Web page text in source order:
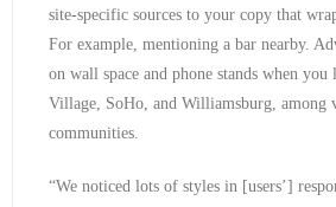
site-specific sources to your copy that
For example, mentioning a bar nearby.
on wall space and phone stands when you
Village, SoHo, and Williamsburg, among
communities.
“We noticed lots of styles in [users’]